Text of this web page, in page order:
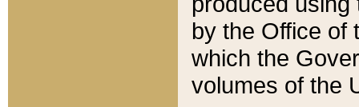
by the Office of
which the
volumes of the